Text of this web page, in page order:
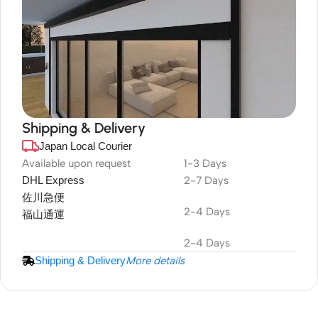
DuraPlus
Weatherproof
Projector Screen
Shipping & Delivery
Japan Local Courier
Available upon request 1-3 Days
DHL Express
佐川急便
福山通運
2-7 Days
2-4 Days
2-4 Days
Shipping & DeliveryMore details